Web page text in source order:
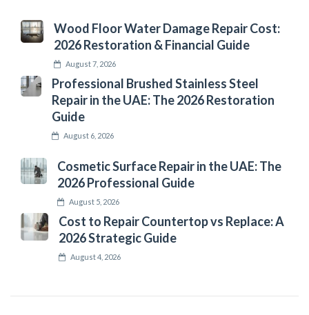
Wood Floor Water Damage Repair Cost:
2026 Restoration & Financial Guide
August 7, 2026
Professional Brushed Stainless Steel
Repair in the UAE: The 2026 Restoration
Guide
August 6, 2026
Cosmetic Surface Repair in the UAE: The
2026 Professional Guide
August 5, 2026
Cost to Repair Countertop vs Replace: A
2026 Strategic Guide
August 4, 2026